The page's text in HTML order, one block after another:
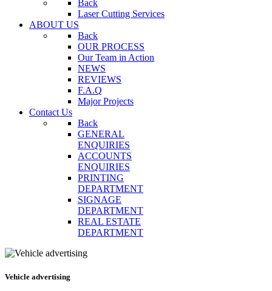
Back
Laser Cutting Services
ABOUT US
Back
OUR PROCESS
Our Team in Action
NEWS
REVIEWS
F.A.Q
Major Projects
Contact Us
Back
GENERAL
ENQUIRIES
ACCOUNTS
ENQUIRIES
PRINTING
DEPARTMENT
SIGNAGE
DEPARTMENT
REAL ESTATE
DEPARTMENT
Vehicle advertising